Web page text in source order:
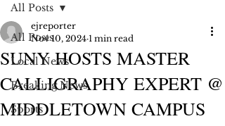
All Posts
Local News
Breaking News
Sports
All Posts
SUNY HOSTS MASTER
CALLIGRAPHY EXPERT @
MIDDLETOWN CAMPUS
ejreporter
Nov 10, 2024 1 min read